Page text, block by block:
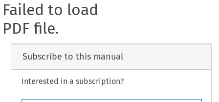
Failed to load
PDF file.
Subscribe to this manual
Interested in a subscription?